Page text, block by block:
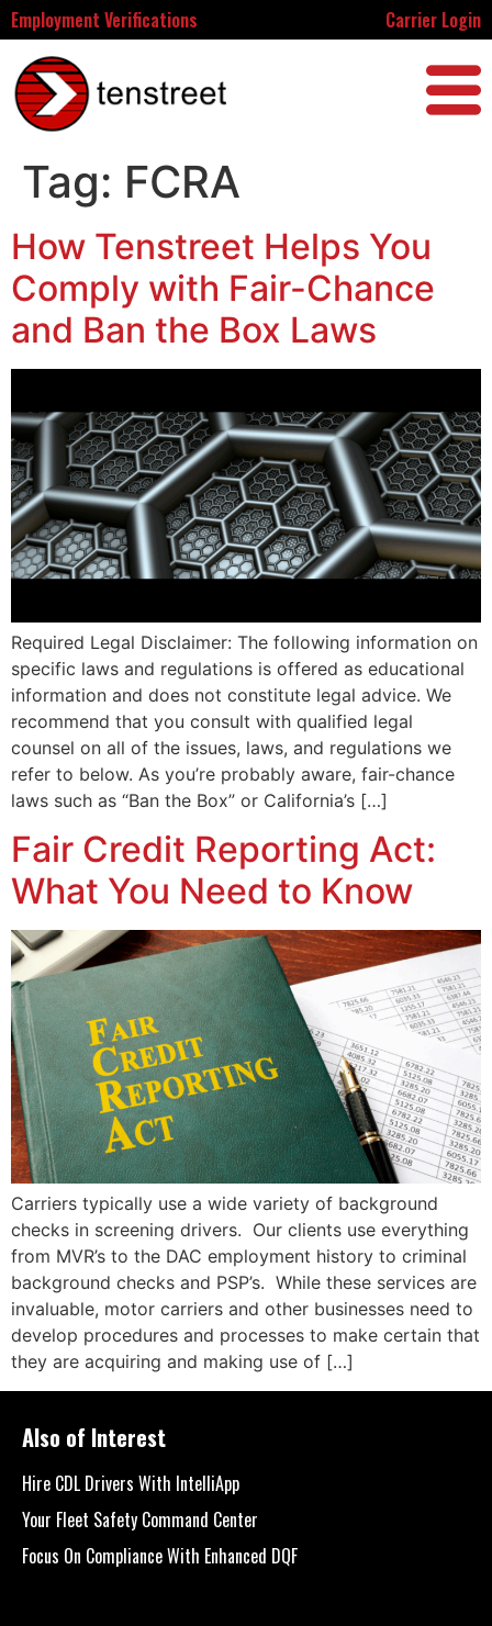
Employment Verifications Carrier Login
Tag: FCRA
How Tenstreet Helps You
Comply with Fair-Chance
and Ban the Box Laws
Required Legal Disclaimer: The following information on
specific laws and regulations is offered as educational
information and does not constitute legal advice. We
recommend that you consult with qualified legal
counsel on all of the issues, laws, and regulations we
refer to below. As you’re probably aware, fair-chance
laws such as “Ban the Box” or California’s […]
Fair Credit Reporting Act:
What You Need to Know
Carriers typically use a wide variety of background
checks in screening drivers. Our clients use everything
from MVR’s to the DAC employment history to criminal
background checks and PSP’s. While these services are
invaluable, motor carriers and other businesses need to
develop procedures and processes to make certain that
they are acquiring and making use of […]
Also of Interest
Hire CDL Drivers With IntelliApp
Your Fleet Safety Command Center
Focus On Compliance With Enhanced DQF